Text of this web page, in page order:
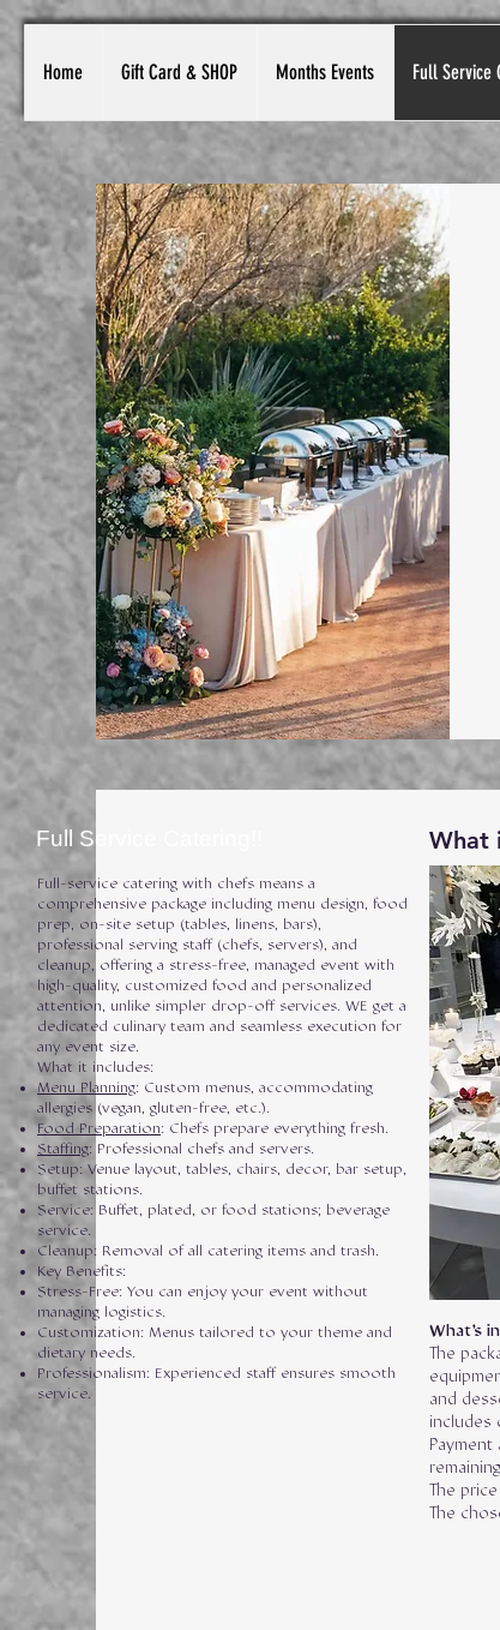
Home Gift Card & SHOP Months Events Full Service
What
What's
The
and
includes
The
The
Full-service catering with chefs means a
comprehensive package including menu design, food
prep, on-site setup (tables, linens, bars),
professional serving staff (chefs, servers), and
cleanup, offering a stress-free, managed event with
high-quality, customized food and personalized
attention, unlike simpler drop-off services. WE get a
dedicated culinary team and seamless execution for
any event size.
What it includes:
Menu Planning: Custom menus, accommodating
allergies (vegan, gluten-free, etc.).
Food Preparation: Chefs prepare everything fresh.
Staffing: Professional chefs and servers.
Setup: Venue layout, tables, chairs, decor, bar setup,
buffet stations.
Service: Buffet, plated, or food stations; beverage
service.
Cleanup: Removal of all catering items and trash.
Key Benefits:
Stress-Free: You can enjoy your event without
managing logistics.
Customization: Menus tailored to your theme and
dietary needs.
Professionalism: Experienced staff ensures smooth
service.
Full Service Catering!!